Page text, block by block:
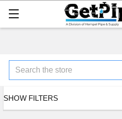
Search
SHOW FILTERS